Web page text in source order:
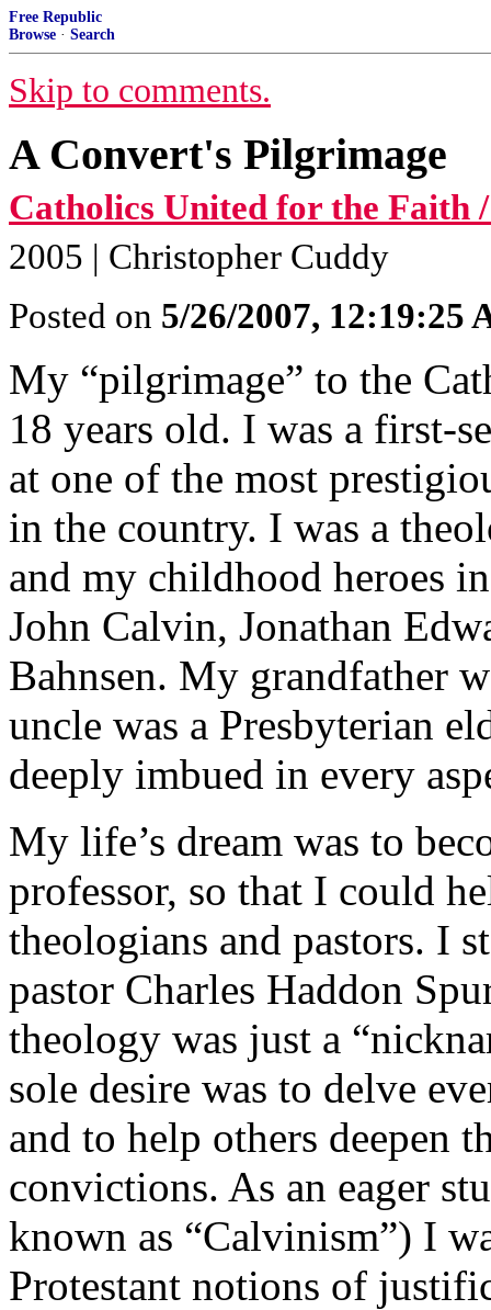
Free Republic
Browse · Search
Skip to comments.
A Convert's Pilgrimage
Catholics United for the Faith
2005 | Christopher Cuddy
Posted on 5/26/2007, 12:19:25
My “pilgrimage” to the
18 years old. I was a first-
at one of the most
in the country. I was a
and my childhood heroes
John Calvin, Jonathan
Bahnsen. My grandfather
uncle was a Presbyterian
deeply imbued in every
My life’s dream was to
professor, so that I could
theologians and pastors. I
pastor Charles Haddon
theology was just a
sole desire was to delve
and to help others deepen
convictions. As an eager
known as “Calvinism”) I
Protestant notions of